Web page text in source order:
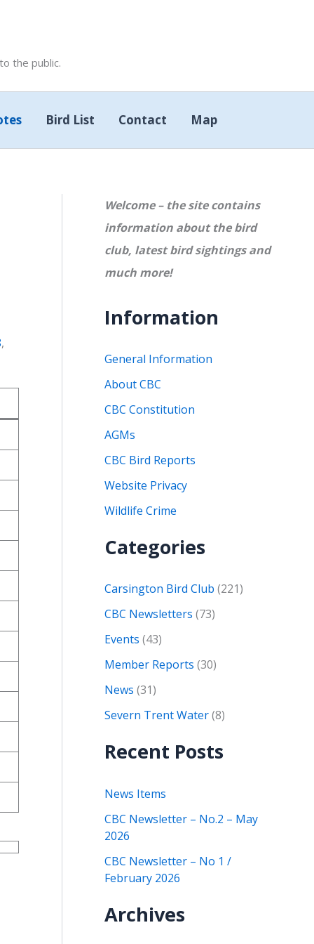
the public.
Bird List Contact Map
,
Welcome – the site contains
information about the bird
club, latest bird sightings and
much more!
Information
General Information
About CBC
CBC Constitution
AGMs
CBC Bird Reports
Website Privacy
Wildlife Crime
Categories
Carsington Bird Club (221)
CBC Newsletters (73)
Events (43)
Member Reports (30)
News (31)
Severn Trent Water(8)
Recent Posts
News Items
CBC Newsletter – No.2 – May
2026
CBC Newsletter – No 1 /
February 2026
Archives